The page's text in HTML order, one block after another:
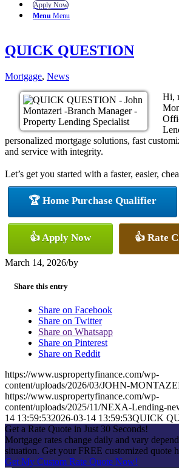
Apply Now
Menu Menu
QUICK QUESTION
Mortgage, News
Hi,
personalized mortgage solutions, fast
and service with integrity.
Let’s get you started with a faster, easier,
🏆 Home Purchase Qualifier
👍 Apply Now 👍 Rate
March 14, 2026/by
Share this entry
Share on Facebook
Share on Twitter
Share on Whatsapp
Share on Pinterest
Share on Reddit
https://www.uspropertyfinance.com/wp-
content/uploads/2026/03/JOHN-
https://www.uspropertyfinance.com/wp-
content/uploads/2025/11/NEXA-Lending-
14 13:59:532026-03-14 13:59:53QUICK
Get a Rate Quote in Just 30 Seconds!
Mortgage rates change daily and vary
situation. Get your FREE customized quote
Get My Custom Rate Quote Now!